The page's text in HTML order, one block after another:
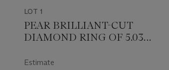
LOT 1
PEAR BRILLIANT-CUT
DIAMOND RING OF 5.03
Estimate